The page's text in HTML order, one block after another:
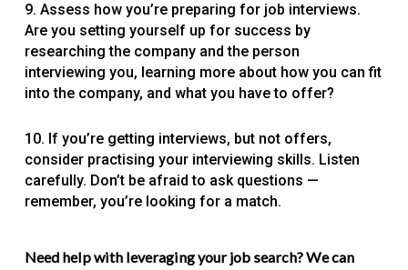
9. Assess how you’re preparing for job interviews.
Are you setting yourself up for success by
researching the company and the person
interviewing you, learning more about how you can fit
into the company, and what you have to offer?
10. If you’re getting interviews, but not offers,
consider practising your interviewing skills. Listen
carefully. Don’t be afraid to ask questions —
remember, you’re looking for a match.
Need help with leveraging your job search? We can